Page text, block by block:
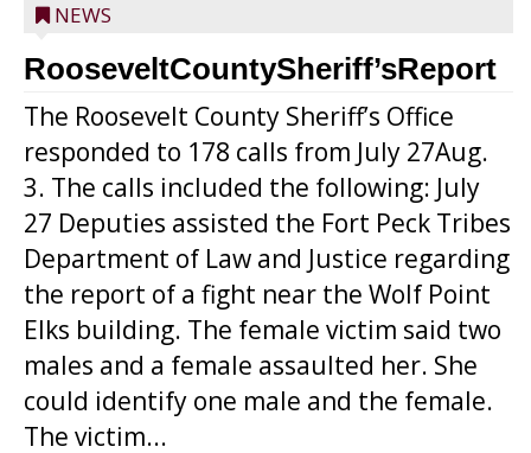
NEWS
RooseveltCountySheriff’sReport
The Roosevelt County Sheriff’s Office
responded to 178 calls from July 27Aug.
3. The calls included the following: July
27 Deputies assisted the Fort Peck Tribes
Department of Law and Justice regarding
the report of a fight near the Wolf Point
Elks building. The female victim said two
males and a female assaulted her. She
could identify one male and the female.
The victim...